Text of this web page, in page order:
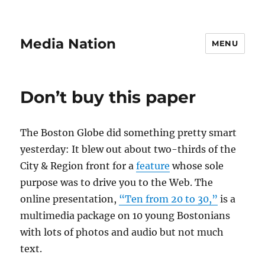
Media Nation MENU
Don’t buy this paper
The Boston Globe did something pretty smart
yesterday: It blew out about two-thirds of the
City & Region front for afeature whose sole
purpose was to drive you to the Web. The
online presentation, “Ten from 20 to 30,” is a
multimedia package on 10 young Bostonians
with lots of photos and audio but not much
text.